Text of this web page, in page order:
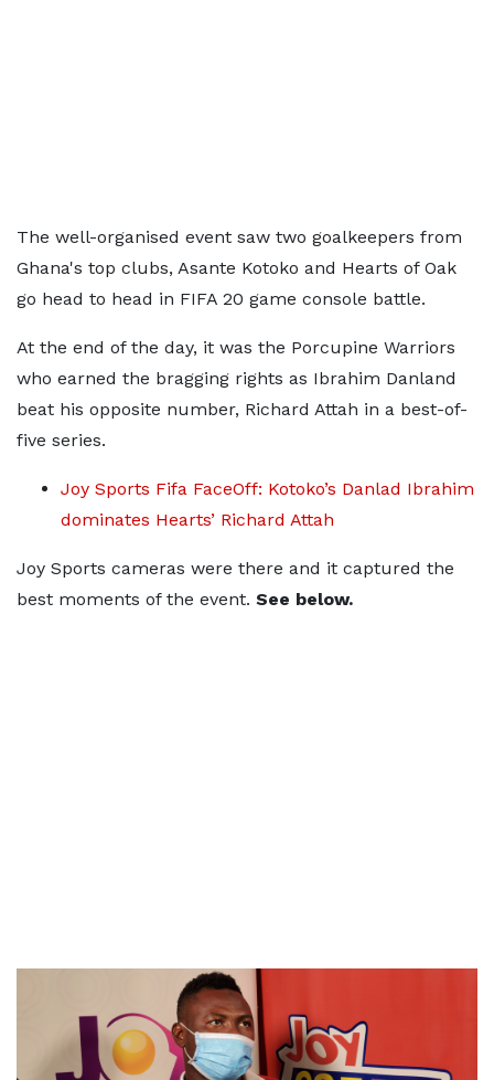
The well-organised event saw two goalkeepers from
Ghana's top clubs, Asante Kotoko and Hearts of Oak
go head to head in FIFA 20 game console battle.
At the end of the day, it was the Porcupine Warriors
who earned the bragging rights as Ibrahim Danland
beat his opposite number, Richard Attah in a best-of-
five series.
Joy Sports Fifa FaceOff: Kotoko’s Danlad Ibrahim
dominates Hearts’ Richard Attah
Joy Sports cameras were there and it captured the
best moments of the event. See below.